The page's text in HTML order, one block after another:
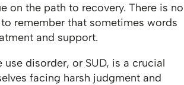
on the path to recovery. There is no
remember that sometimes words
and support.
disorder, or SUD, is a crucial
facing harsh judgment and